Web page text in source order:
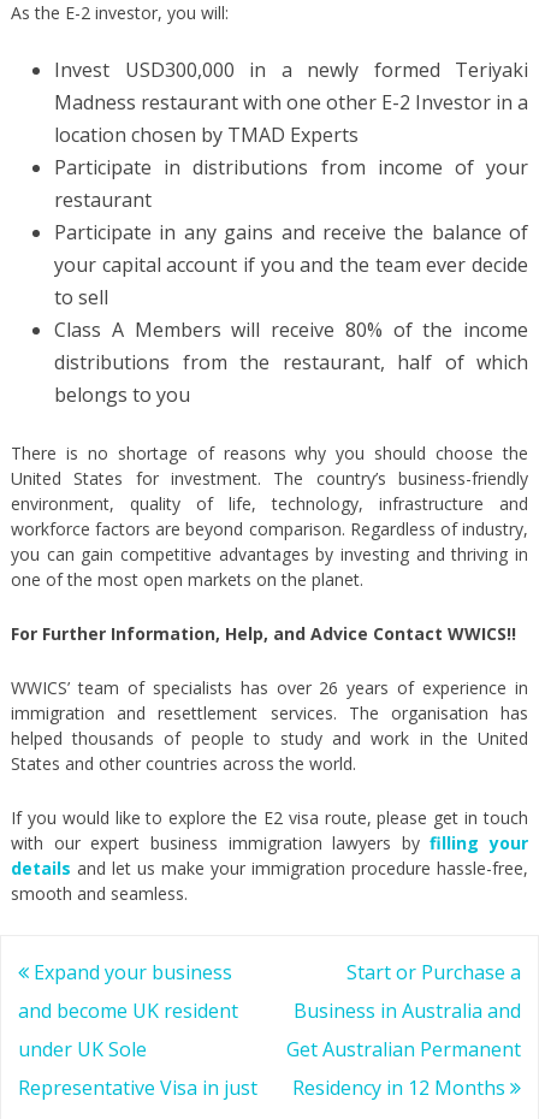
As the E-2 investor, you will:
Invest USD300,000 in a newly formed Teriyaki
Madness restaurant with one other E-2 Investor in a
location chosen by TMAD Experts
Participate in distributions from income of your
restaurant
Participate in any gains and receive the balance of
your capital account if you and the team ever decide
to sell
Class A Members will receive 80% of the income
distributions from the restaurant, half of which
belongs to you
There is no shortage of reasons why you should choose the
United States for investment. The country’s business-friendly
environment, quality of life, technology, infrastructure and
workforce factors are beyond comparison. Regardless of industry,
you can gain competitive advantages by investing and thriving in
one of the most open markets on the planet.
For Further Information, Help, and Advice Contact WWICS!!
WWICS’ team of specialists has over 26 years of experience in
immigration and resettlement services. The organisation has
helped thousands of people to study and work in the United
States and other countries across the world.
If you would like to explore the E2 visa route, please get in touch
with our expert business immigration lawyers byfilling your
details and let us make your immigration procedure hassle-free,
smooth and seamless.
Post
navigation
Expand your business
and become UK resident
under UK Sole
Representative Visa in just
Start or Purchase a
Business in Australia and
Get Australian Permanent
Residency in 12 Months